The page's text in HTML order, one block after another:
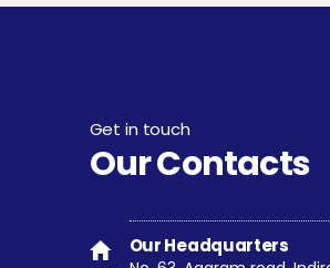
Get in touch
Our Contacts
Our Headquarters